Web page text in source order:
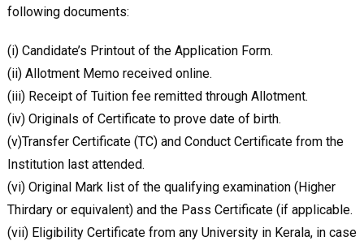
following documents:
(i) Candidate’s Printout of the Application Form.
(ii) Allotment Memo received online.
(iii) Receipt of Tuition fee remitted through Allotment.
(iv) Originals of Certificate to prove date of birth.
(v)Transfer Certificate (TC) and Conduct Certificate from the
Institution last attended.
(vi) Original Mark list of the qualifying examination (Higher
Thirdary or equivalent) and the Pass Certificate (if applicable.
(vii) Eligibility Certificate from any University in Kerala, in case